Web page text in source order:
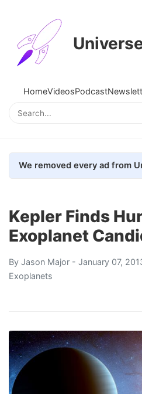
HomeVideosPodcast
Kepler Finds
Exoplanet
By Jason Major - January 07,
Exoplanets